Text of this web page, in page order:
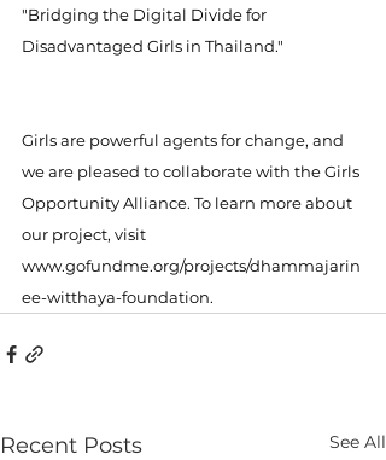
"Bridging the Digital Divide for
Disadvantaged Girls in Thailand."
Girls are powerful agents for change, and
we are pleased to collaborate with the Girls
Opportunity Alliance. To learn more about
our project, visit
www.gofundme.org/projects/dhammajarin
ee-witthaya-foundation.
Recent Posts See All